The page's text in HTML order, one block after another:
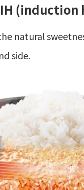
(induction
natural
side.